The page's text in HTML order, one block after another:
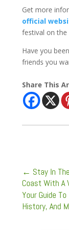
Get more
official
festival on the
Have you
friends you
Share This
← Stay In
Coast With A
Your Guide
History, And